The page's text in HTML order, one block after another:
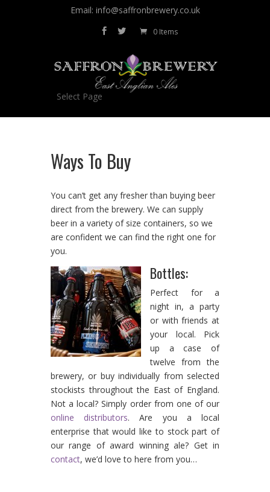
Email: info@saffronbrewery.co.uk
0 Items
Select Page
Ways To Buy
You can’t get any fresher than buying beer
direct from the brewery. We can supply
beer in a variety of size containers, so we
are confident we can find the right one for
you.
Bottles:
Perfect for a
night in, a party
or with friends at
your local. Pick
up a case of
twelve from the
brewery, or buy individually from selected
stockists throughout the East of England.
Not a local? Simply order from one of our
online distributors. Are you a local
enterprise that would like to stock part of
our range of award winning ale? Get in
contact, we’d love to here from you…